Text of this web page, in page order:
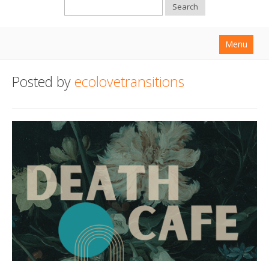
Search
Menu
About
Hold a Death Cafe
Death conversation
Support us
Posted byecolovetransitions